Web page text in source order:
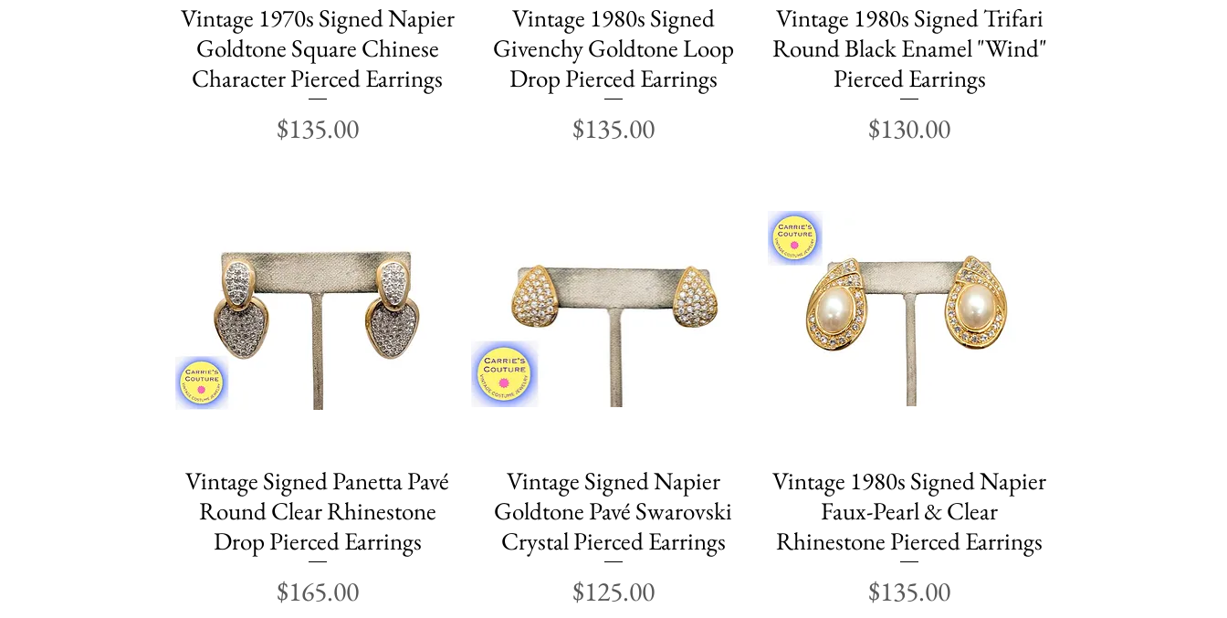
Quick View
Vintage 1970s Signed Napier
Goldtone Square Chinese
Character Pierced Earrings
Price
$135.00
Quick View
Vintage 1980s Signed
Givenchy Goldtone Loop
Drop Pierced Earrings
Price
$135.00
Quick View
Vintage 1980s Signed Trifari
Round Black Enamel "Wind"
Pierced Earrings
Price
$130.00
Quick View
Vintage Signed Panetta Pavé
Round Clear Rhinestone
Drop Pierced Earrings
Price
$165.00
Quick View
Vintage Signed Napier
Goldtone Pavé Swarovski
Crystal Pierced Earrings
Price
$125.00
Quick View
Vintage 1980s Signed Napier
Faux-Pearl & Clear
Rhinestone Pierced Earrings
Price
$135.00